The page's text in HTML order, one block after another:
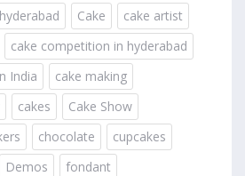
Cake
cake artist
cake competition in hyderabad
India
cake making
cakes
Cake Show
chocolate
cupcakes
Demos
fondant